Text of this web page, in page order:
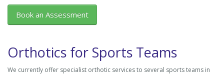
Book an Assessment
Orthotics for Sports Teams
We currently offer specialist orthotic services to several sports teams in